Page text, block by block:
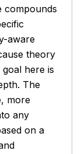
compounds
aware
theory
here is
The
more
any
on a